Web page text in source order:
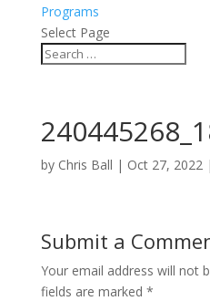
Programs
Select Page
by Chris Ball | Oct 27, 2022|
Submit a
Your email address will not
fields are marked *